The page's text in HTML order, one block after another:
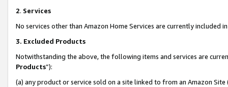
2. Services
No services other than Amazon Home Services are currently included
3. Excluded Products
Notwithstanding the above, the following items and services are
Products”):
(a) any product or service sold on a site linked to from an Amazon